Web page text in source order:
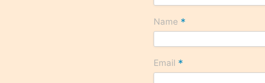
Name *
Email *